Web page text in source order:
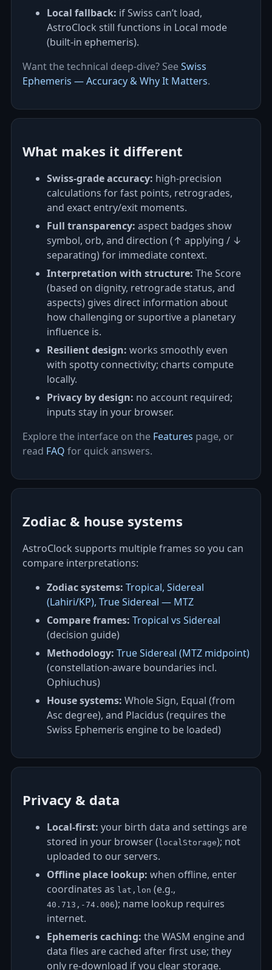
Local fallback: if Swiss can’t load,
AstroClock still functions in Local mode
(built-in ephemeris).
Want the technical deep‑dive? SeeSwiss
Ephemeris — Accuracy & Why It Matters.
What makes it different
Swiss‑grade accuracy: high‑precision
calculations for fast points, retrogrades,
and exact entry/exit moments.
Full transparency: aspect badges show
symbol, orb, and direction (↑ applying / ↓
separating) for immediate context.
Interpretation with structure: The Score
(based on dignity, retrograde status, and
aspects) gives direct information about
how challenging or suportive a planetary
influence is.
Resilient design: works smoothly even
with spotty connectivity; charts compute
locally.
Privacy by design: no account required;
inputs stay in your browser.
Explore the interface on the Features page, or
read FAQ for quick answers.
Zodiac & house systems
AstroClock supports multiple frames so you can
compare interpretations:
Zodiac systems: Tropical, Sidereal
(Lahiri/KP), True Sidereal — MTZ
Compare frames: Tropical vs Sidereal
(decision guide)
Methodology: True Sidereal (MTZ midpoint)
(constellation‑aware boundaries incl.
Ophiuchus)
House systems: Whole Sign, Equal (from
Asc degree), and Placidus (requires the
Swiss Ephemeris engine to be loaded)
Privacy & data
Local‑first: your birth data and settings are
stored in your browser ( localStorage); not
uploaded to our servers.
Offline place lookup: when offline, enter
coordinates as lat,lon (e.g.,
40.713,-74.006); name lookup requires
internet.
Ephemeris caching: the WASM engine and
data files are cached after first use; they
only re‑download if you clear storage.